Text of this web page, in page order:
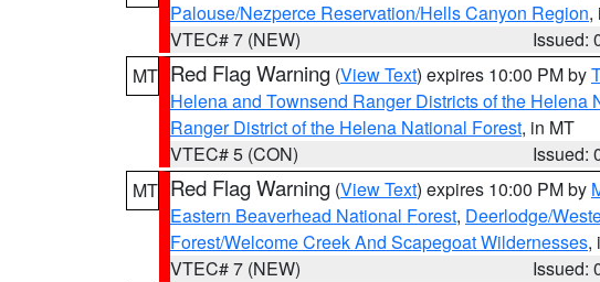
Palouse/Nezperce Reservation/Hells Canyon Region,
VTEC# 7 (NEW)
Issued:
MT Red Flag Warning (View Text) expires 10:00 PM by
Helena and Townsend Ranger Districts of the Helena
Ranger District of the Helena National Forest, in MT
VTEC# 5 (CON)
Issued:
MT Red Flag Warning (View Text) expires 10:00 PM by
Eastern Beaverhead National Forest, Deerlodge/
Forest/Welcome Creek And Scapegoat Wildernesses,
VTEC# 7 (NEW)
Issued: